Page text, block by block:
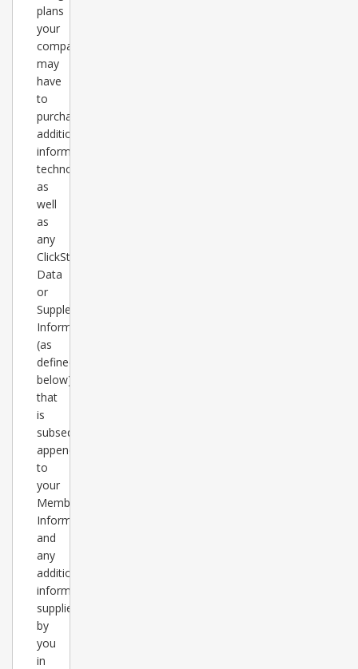
plans
your
company
may
have
to
purchase
additional
information
technology,
as
well
as
any
ClickStats
Data
or
Supplementary
Information
(as
defined
below)
that
is
subsequently
appended
to
your
Member
Information
and
any
additional
information
supplied
by
you
in